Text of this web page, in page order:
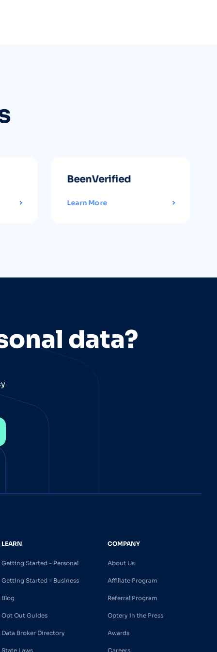
BeenVerified
Learn More
data?
LEARN
Getting Started - Personal
Getting Started - Business
Blog
Opt Out Guides
Data Broker Directory
State Laws
COMPANY
About Us
Affiliate Program
Referral Program
Optery in the Press
Awards
Careers